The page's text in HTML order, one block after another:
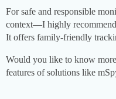
For safe and responsible
context—I highly
It offers family-friendly
Would you like to know
features of solutions like